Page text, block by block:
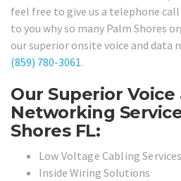
feel free to give us a telephone
to you why so many Palm Shores
our superior onsite voice and data
(859) 780-3061.
Our Superior Voice
Networking
Shores FL:
Low Voltage Cabling Services
Inside Wiring Solutions